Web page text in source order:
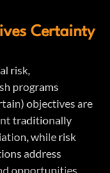
Certainty
risk,
programs
objectives are
traditionally
while risk
address
opportunities.